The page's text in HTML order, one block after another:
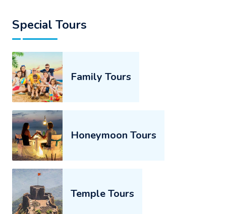
Special Tours
Family Tours
Honeymoon Tours
Temple Tours